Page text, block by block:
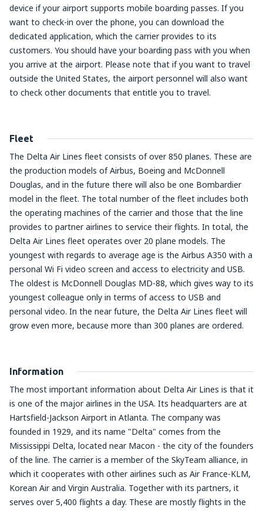
device if your airport supports mobile boarding passes. If you
want to check-in over the phone, you can download the
dedicated application, which the carrier provides to its
customers. You should have your boarding pass with you when
you arrive at the airport. Please note that if you want to travel
outside the United States, the airport personnel will also want
to check other documents that entitle you to travel.
Fleet
The Delta Air Lines fleet consists of over 850 planes. These are
the production models of Airbus, Boeing and McDonnell
Douglas, and in the future there will also be one Bombardier
model in the fleet. The total number of the fleet includes both
the operating machines of the carrier and those that the line
provides to partner airlines to service their flights. In total, the
Delta Air Lines fleet operates over 20 plane models. The
youngest with regards to average age is the Airbus A350 with a
personal Wi Fi video screen and access to electricity and USB.
The oldest is McDonnell Douglas MD-88, which gives way to its
youngest colleague only in terms of access to USB and
personal video. In the near future, the Delta Air Lines fleet will
grow even more, because more than 300 planes are ordered.
Information
The most important information about Delta Air Lines is that it
is one of the major airlines in the USA. Its headquarters are at
Hartsfield-Jackson Airport in Atlanta. The company was
founded in 1929, and its name "Delta" comes from the
Mississippi Delta, located near Macon - the city of the founders
of the line. The carrier is a member of the SkyTeam alliance, in
which it cooperates with other airlines such as Air France-KLM,
Korean Air and Virgin Australia. Together with its partners, it
serves over 5,400 flights a day. These are mostly flights in the